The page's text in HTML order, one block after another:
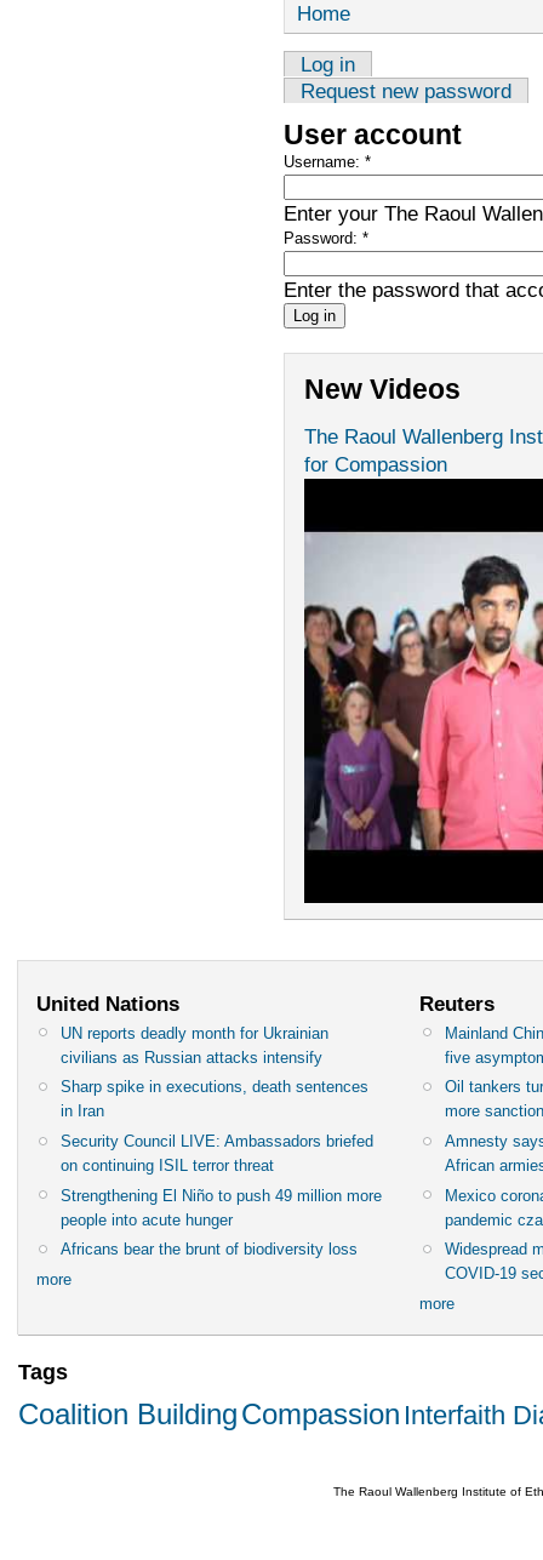
Home
Log in
Request new password
User account
Username: *
Enter your The Raoul
Password: *
Enter the password that
New Videos
The Raoul Wallenberg
for Compassion
United Nations
UN reports deadly month for Ukrainian
civilians as Russian attacks intensify
Sharp spike in executions, death sentences
in Iran
Security Council LIVE: Ambassadors briefed
on continuing ISIL terror threat
Strengthening El Niño to push 49 million more
people into acute hunger
Africans bear the brunt of biodiversity loss
more
Reuters
Mainland
five
Oil tankers
more
Amnesty
African
Mexico
pandemic
Widespread
COVID-19
more
Tags
Coalition BuildingCompassion Interfaith
The Raoul Wallenberg Institute of